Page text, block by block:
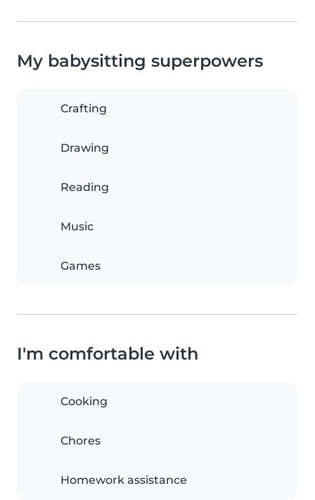
My babysitting superpowers
Crafting
Drawing
Reading
Music
Games
I'm comfortable with
Cooking
Chores
Homework assistance